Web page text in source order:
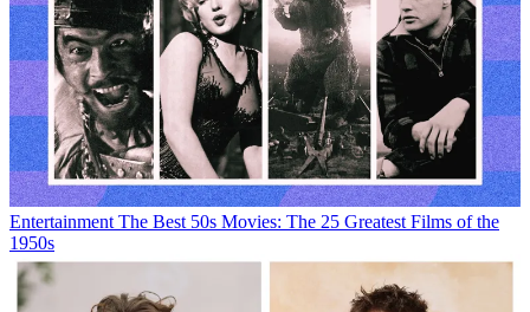
Entertainment The Best 50s Movies: The 25 Greatest Films of the
1950s